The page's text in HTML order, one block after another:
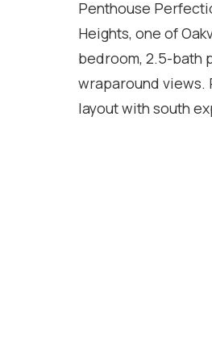
Penthouse
Heights, one of
bedroom, 2.5-bath
wraparound views.
layout with south